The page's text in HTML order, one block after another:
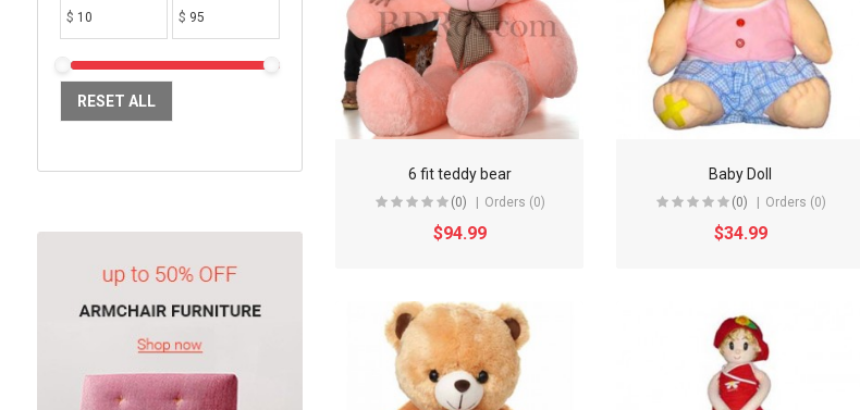
$ $
RESET ALL
6 fit teddy bear
(0) Orders (0)
$94.99
Baby Doll
(0) Orders (0)
$34.99